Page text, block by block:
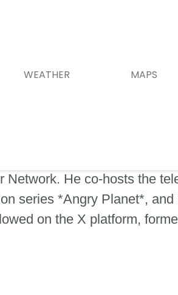
WEATHER MAPS
Network. He co-hosts the
series *Angry Planet*, and
on the X platform,